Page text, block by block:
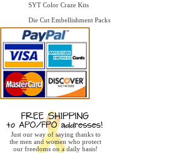
SYT Color Craze Kits
Die Cut Embellishment Packs
Just our way of saying thanks to
the men and women who protect
our freedoms on a daily basis!